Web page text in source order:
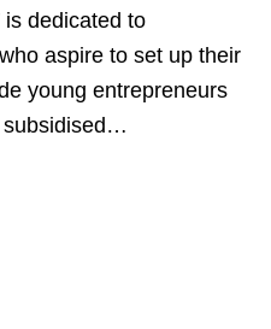
dedicated to
aspire to set up their
young entrepreneurs
subsidised…